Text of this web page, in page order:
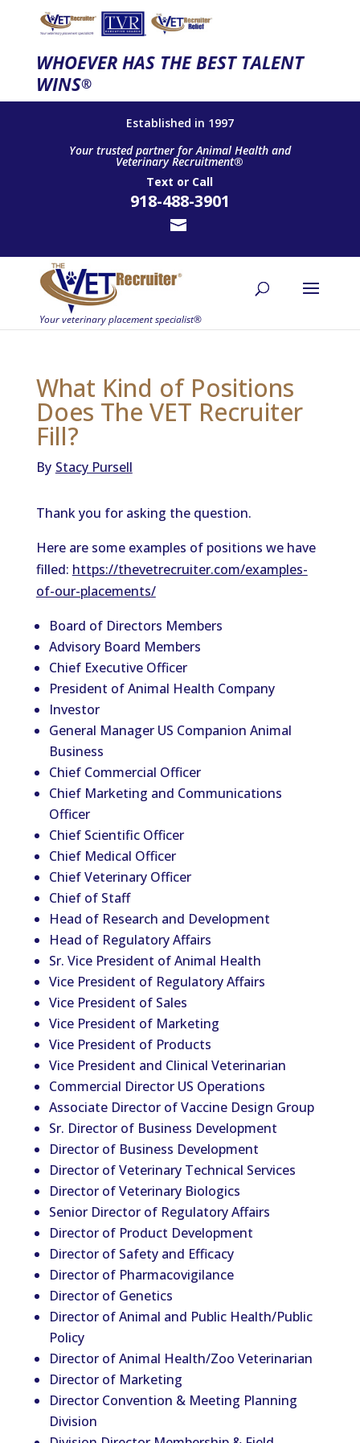
WHOEVER HAS THE BEST TALENT
WINS®
Established in 1997
Your trusted partner for Animal Health and
Veterinary Recruitment®
Text or Call
918-488-3901
What Kind of Positions
Does The VET Recruiter
Fill?
By Stacy Pursell
Thank you for asking thequestion.
Here are some examples of positions we have
filled: https://thevetrecruiter.com/examples-
of-our-placements/
Board of Directors Members
Advisory Board Members
Chief Executive Officer
President of Animal Health Company
Investor
General Manager US Companion Animal
Business
Chief Commercial Officer
Chief Marketing and Communications
Officer
Chief Scientific Officer
Chief Medical Officer
ChiefVeterinary Officer
Chief of Staff
Head of Research and Development
Head of Regulatory Affairs
Sr. Vice President of Animal Health
Vice President of Regulatory Affairs
Vice President of Sales
Vice President of Marketing
Vice President of Products
Vice President and Clinical Veterinarian
Commercial Director US Operations
Associate Director of Vaccine Design Group
Sr. Director of Business Development
Director of Business Development
Director ofVeterinary Technical Services
Director ofVeterinary Biologics
Senior Director of Regulatory Affairs
Director of Product Development
Director of Safety and Efficacy
Director of Pharmacovigilance
Director of Genetics
Director of Animal and Public Health/Public
Policy
Director of Animal Health/Zoo Veterinarian
Director of Marketing
Director Convention & Meeting Planning
Division